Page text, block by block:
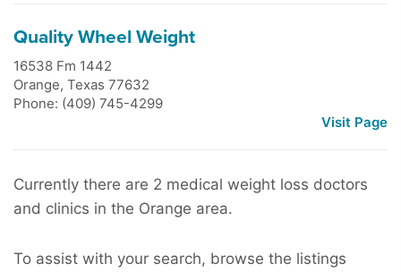
Quality Wheel Weight
16538 Fm 1442
Orange, Texas 77632
Phone: (409) 745-4299
Visit Page
Currently there are 2 medical weight loss doctors
and clinics in the Orange area.
To assist with your search, browse the listings